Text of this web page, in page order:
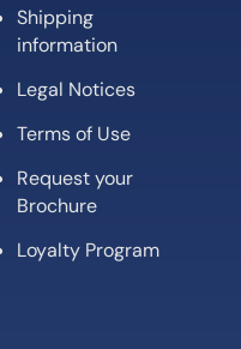
Shipping
information
Legal Notices
Terms of Use
Request your
Brochure
Loyalty Program